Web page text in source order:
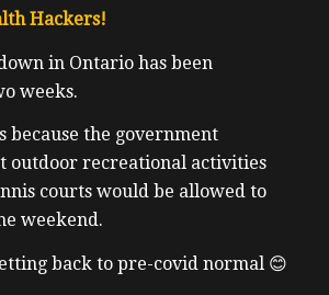
Hackers!
in Ontario has been
weeks.
because the government
outdoor recreational activities
courts would be allowed to
weekend.
back to pre-covid normal 😊